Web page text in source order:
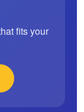
fits your